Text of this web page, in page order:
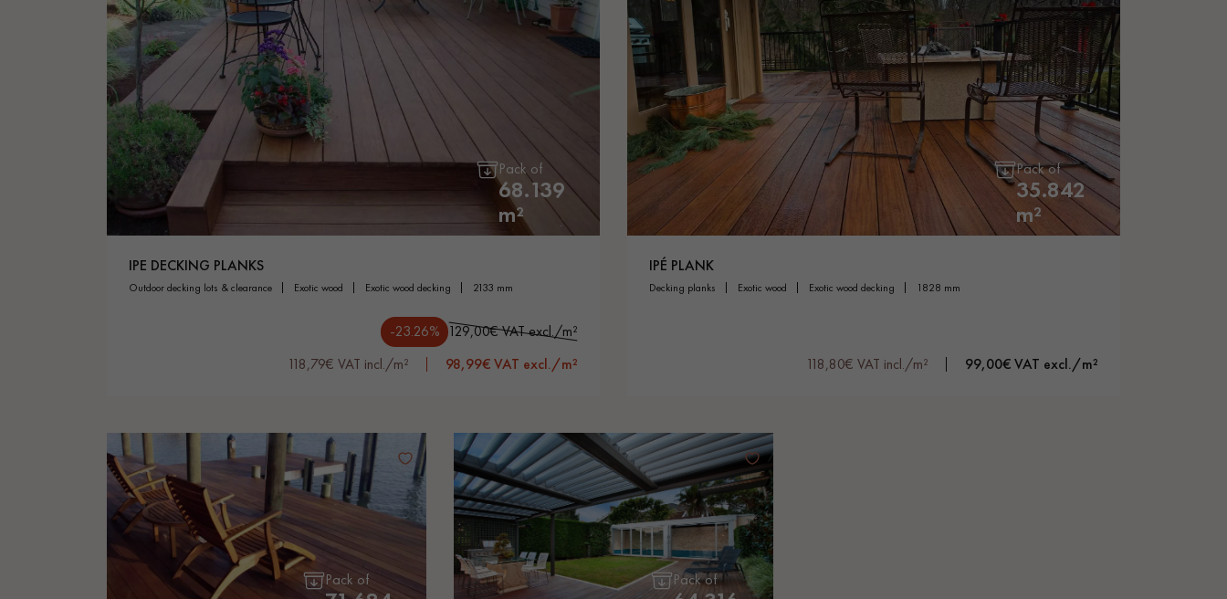
Pack of
68.139
m²
IPE DECKING PLANKS
outdoor decking lots & clearance exotic wood exotic wood decking 2133 mm
-23.26% 129,00€ VAT excl./m²
118,79€ VAT incl./m²
98,99€ VAT excl./m²
Pack of
35.842
m²
IPÉ PLANK
decking planks exotic wood exotic wood decking 1828 mm
118,80€ VAT incl./m² 99,00€ VAT excl./m²
Pack of Pack of